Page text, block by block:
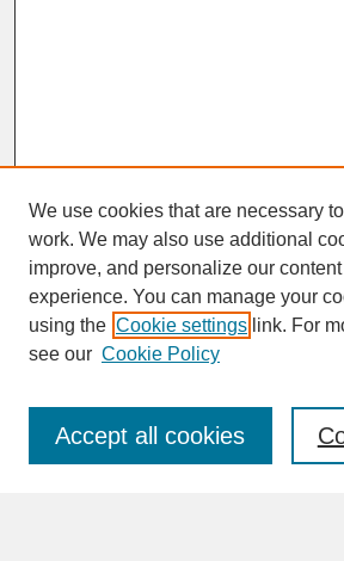
SEARCH
Enter search terms:
We use cookies that are necessary
work. We may also use additional
improve, and personalize our
experience. You can manage your
using the Cookie settings link. For
see our Cookie Policy
Accept all cookies